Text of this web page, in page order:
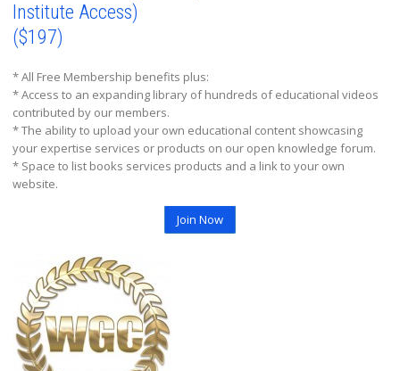
Institute Access)
($197)
* All Free Membership benefits plus:
* Access to an expanding library of hundreds of educational videos
contributed by our members.
* The ability to upload your own educational content showcasing
your expertise services or products on our open knowledge forum.
* Space to list books services products and a link to your own
website.
Join Now